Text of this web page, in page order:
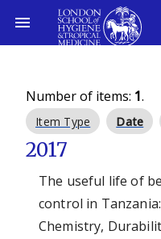
Number of items: 1.
Item Type Date
2017
The useful life of
control in
Chemistry,